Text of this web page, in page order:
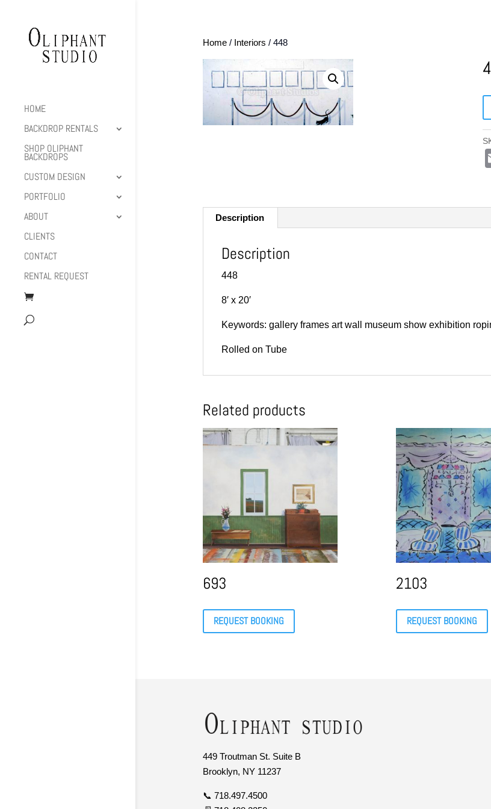
HOME
BACKDROP RENTALS
SHOP OLIPHANT
BACKDROPS
CUSTOM DESIGN
PORTFOLIO
ABOUT
CLIENTS
CONTACT
RENTAL REQUEST
Home/ Interiors / 448
Description
Description
448
8′ x 20′
Keywords: gallery frames art wall museum show exhibition
Rolled on Tube
Related products
693
REQUEST BOOKING
2103
REQUEST BOOKING
449 Troutman St. Suite B
Brooklyn, NY 11237
📞 718.497.4500